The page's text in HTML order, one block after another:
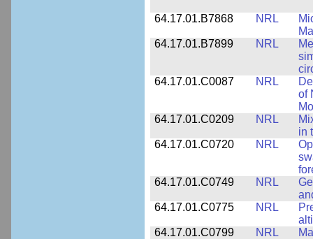
64.17.01.B7868 NRL
64.17.01.B7899
NRL
64.17.01.C0087
NRL
of
64.17.01.C0209
NRL
in
64.17.01.C0720
NRL
64.17.01.C0749
NRL
64.17.01.C0775
NRL
64.17.01.C0799
NRL